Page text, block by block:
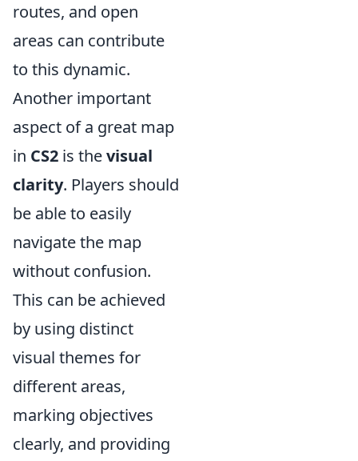
routes, and open
areas can contribute
to this dynamic.
Another important
aspect of a great map
in CS2 is thevisual
clarity. Players should
be able to easily
navigate the map
without confusion.
This can be achieved
by using distinct
visual themes for
different areas,
marking objectives
clearly, and providing